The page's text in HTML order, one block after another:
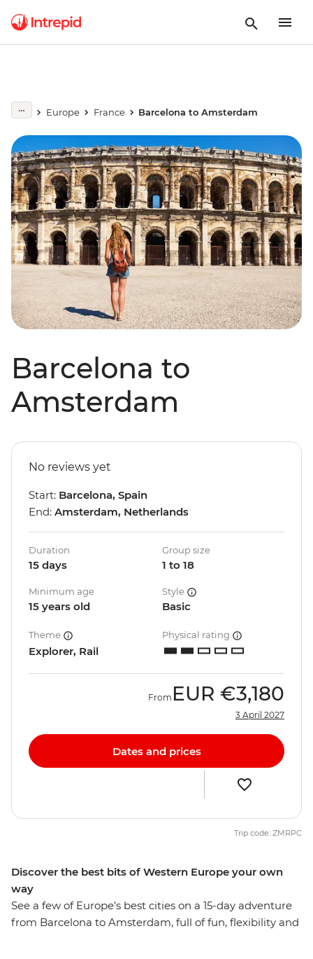
Europe France Barcelona to Amsterdam
Barcelona to
Amsterdam
Discover the best bits of Western Europe your own
way
See a few of Europe’s best cities on a 15-day adventure
from Barcelona to Amsterdam, full of fun, flexibility and
No reviews yet
Start: Barcelona, Spain
End: Amsterdam, Netherlands
Duration
15 days
Group size
1 to 18
Minimum age
15 years old
Style
Basic
Theme
Explorer, Rail
Physical rating
From EUR €3,180
3 April 2027
Dates and prices
Trip code: ZMRPC